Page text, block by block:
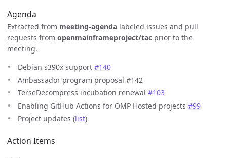
Agenda
Extracted from meeting-agenda labeled issues and pull
requests from openmainframeproject/tac prior to the
meeting.
Debian s390x support #140
Ambassador program proposal #142
TerseDecompress incubation renewal #103
Enabling GitHub Actions for OMP Hosted projects #99
Project updates (list)
Action Items